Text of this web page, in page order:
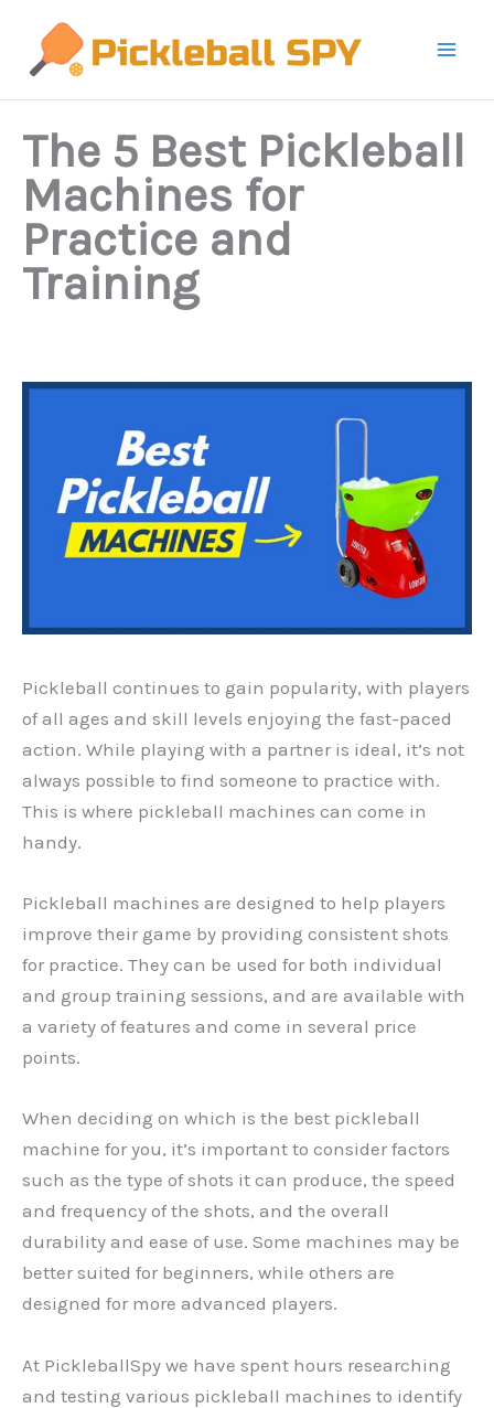
content
The 5 Best Pickleball
Machines for
Practice and
Training
Pickleball continues to gain popularity, with players
of all ages and skill levels enjoying the fast-paced
action. While playing with a partner is ideal, it’s not
always possible to find someone to practice with.
This is where pickleball machines can come in
handy.
Pickleball machines are designed to help players
improve their game by providing consistent shots
for practice. They can be used for both individual
and group training sessions, and are available with
a variety of features and come in several price
points.
When deciding on which is the best pickleball
machine for you, it’s important to consider factors
such as the type of shots it can produce, the speed
and frequency of the shots, and the overall
durability and ease of use. Some machines may be
better suited for beginners, while others are
designed for more advanced players.
At PickleballSpy we have spent hours researching
and testing various pickleball machines to identify